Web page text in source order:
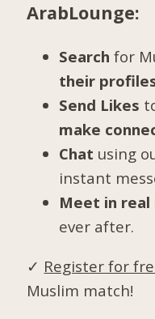
ArabLounge:
Search for
their
Send Likes
make
Chat using
instant
Meet in
ever after.
✓ Register for
Muslim match!